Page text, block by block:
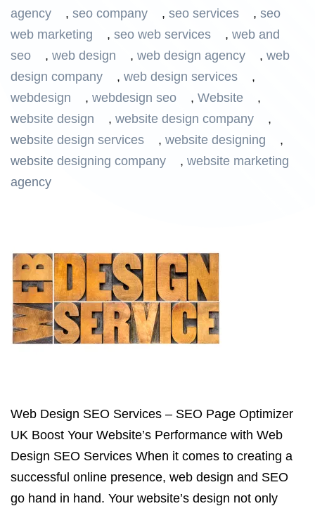
agency
, seo company , seo services , seo
web marketing
, seo web services , web and
seo
, web design , web design agency , web
design company
, web design services
,
webdesign
, webdesign seo , Website
,
website design
, website design company
,
website design services
, website designing
,
website designing company
, website marketing
agency
Web Design SEO Services – SEO Page Optimizer
UK Boost Your Website’s Performance with Web
Design SEO Services When it comes to creating a
successful online presence, web design and SEO
go hand in hand. Your website’s design not only